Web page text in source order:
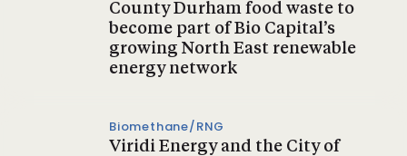
County Durham food waste to
become part of Bio Capital’s
growing North East renewable
energy network
Biomethane/RNG
Viridi Energy and the City of